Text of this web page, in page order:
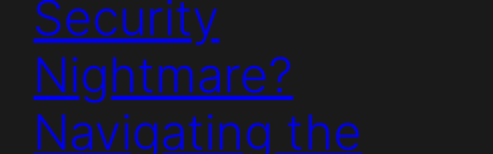
Security
Nightmare?
Navigating the